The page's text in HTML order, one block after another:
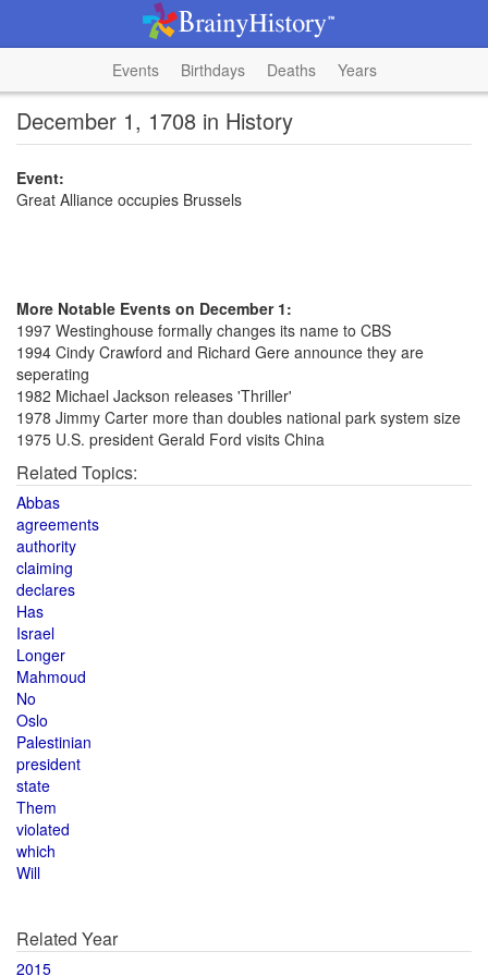
Events Birthdays Deaths Years
December 1, 1708 in History
Event:
Great Alliance occupies Brussels
More Notable Events on December 1:
1997 Westinghouse formally changes its name to CBS
1994 Cindy Crawford and Richard Gere announce they are
seperating
1982 Michael Jackson releases 'Thriller'
1978 Jimmy Carter more than doubles national park system size
1975 U.S. president Gerald Ford visits China
Related Topics:
Abbas
agreements
authority
claiming
declares
Has
Israel
Longer
Mahmoud
No
Oslo
Palestinian
president
state
Them
violated
which
Will
Related Year
2015